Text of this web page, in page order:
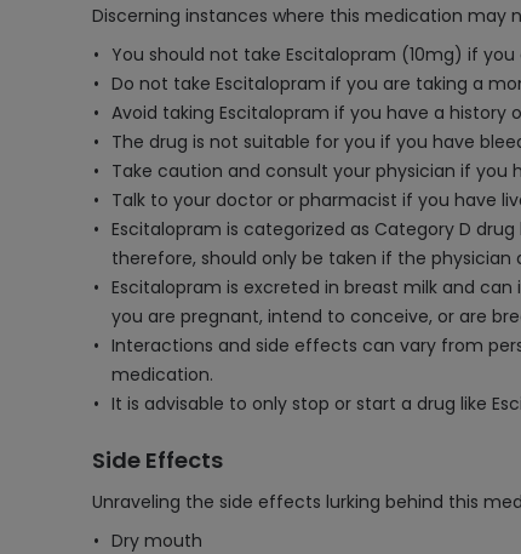
Discerning instances where this medication may
You should not take Escitalopram (10mg) if
Do not take Escitalopram if you are taking a
Avoid taking Escitalopram if you have a history
The drug is not suitable for you if you have
Take caution and consult your physician if you
Talk to your doctor or pharmacist if you have
Escitalopram is categorized as Category D
therefore, should only be taken if the
Escitalopram is excreted in breast milk and
you are pregnant, intend to conceive, or are
Interactions and side effects can vary from
medication.
It is advisable to only stop or start a drug like
Side Effects
Unraveling the side effects lurking behind this
Dry mouth